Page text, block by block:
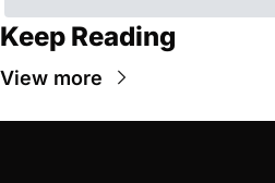
Keep Reading
View more